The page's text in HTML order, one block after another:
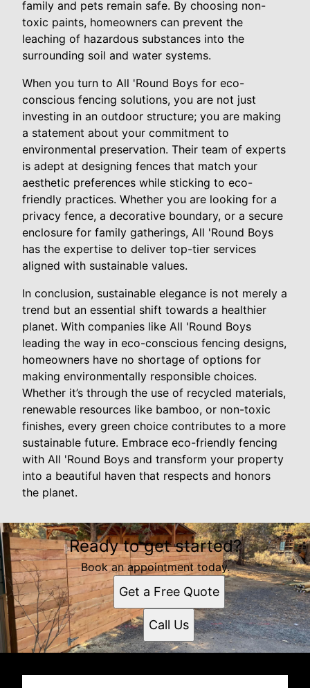
family and pets remain safe. By choosing non-
toxic paints, homeowners can prevent the
leaching of hazardous substances into the
surrounding soil and water systems.
When you turn to All 'Round Boys for eco-
conscious fencing solutions, you are not just
investing in an outdoor structure; you are making
a statement about your commitment to
environmental preservation. Their team of experts
is adept at designing fences that match your
aesthetic preferences while sticking to eco-
friendly practices. Whether you are looking for a
privacy fence, a decorative boundary, or a secure
enclosure for family gatherings, All 'Round Boys
has the expertise to deliver top-tier services
aligned with sustainable values.
In conclusion, sustainable elegance is not merely a
trend but an essential shift towards a healthier
planet. With companies like All 'Round Boys
leading the way in eco-conscious fencing designs,
homeowners have no shortage of options for
making environmentally responsible choices.
Whether it’s through the use of recycled materials,
renewable resources like bamboo, or non-toxic
finishes, every green choice contributes to a more
sustainable future. Embrace eco-friendly fencing
with All 'Round Boys and transform your property
into a beautiful haven that respects and honors
the planet.
Ready to get started?
Book an appointment today.
Get a Free Quote
Call Us